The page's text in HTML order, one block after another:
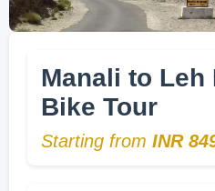
Manali to Leh
Bike Tour
Starting from INR